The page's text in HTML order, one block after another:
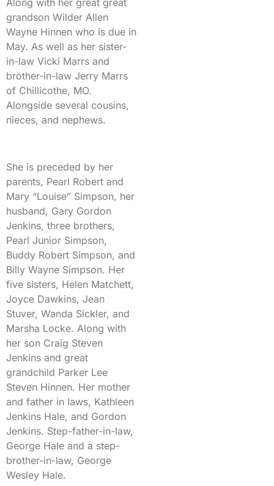
grandson Wilder Allen
Wayne Hinnen who is due in
May. As well as her sister-
in-law Vicki Marrs and
brother-in-law Jerry Marrs
of Chillicothe, MO.
Alongside several cousins,
nieces, and nephews.
She is preceded by her
parents, Pearl Robert and
Mary “Louise” Simpson, her
husband, Gary Gordon
Jenkins, three brothers,
Pearl Junior Simpson,
Buddy Robert Simpson, and
Billy Wayne Simpson. Her
five sisters, Helen Matchett,
Joyce Dawkins, Jean
Stuver, Wanda Sickler, and
Marsha Locke. Along with
her son Craig Steven
Jenkins and great
grandchild Parker Lee
Steven Hinnen. Her mother
and father in laws, Kathleen
Jenkins Hale, and Gordon
Jenkins. Step-father-in-law,
George Hale and a step-
brother-in-law, George
Wesley Hale.